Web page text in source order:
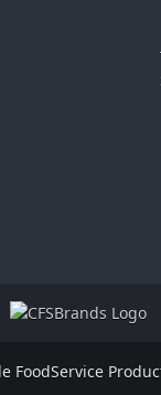
FoodService